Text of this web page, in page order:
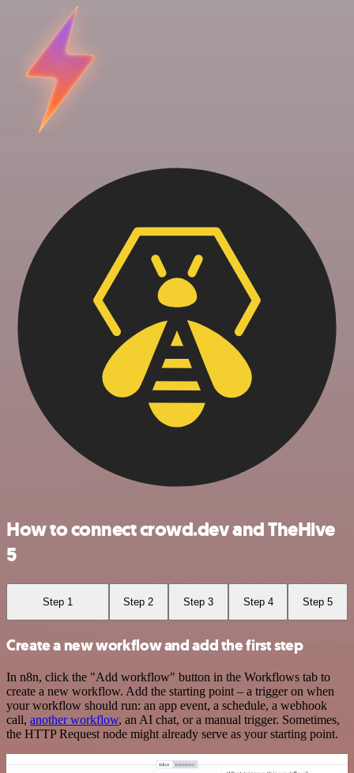
How to connect crowd.dev and TheHive
5
Step 1 Step 2 Step 3 Step 4 Step 5
Create a new workflow and add the first step
In n8n, click the "Add workflow" button in the Workflows tab to
create a new workflow. Add the starting point – a trigger on when
your workflow should run: an app event, a schedule, a webhook
call, another workflow, an AI chat, or a manual trigger. Sometimes,
the HTTP Request node might already serve as your starting point.